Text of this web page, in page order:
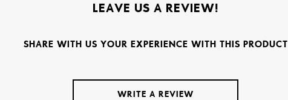
LEAVE US A REVIEW!
SHARE WITH US YOUR EXPERIENCE WITH THIS PRODUCT
WRITE A REVIEW